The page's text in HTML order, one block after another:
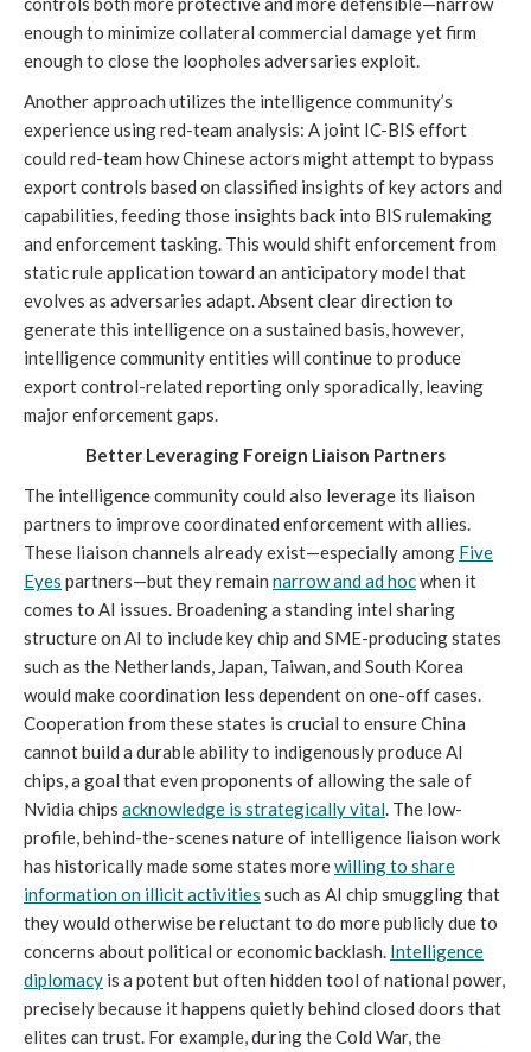
enough to minimize collateral commercial damage yet firm
enough to close the loopholes adversaries exploit.
Another approach utilizes the intelligence community’s
experience using red-team analysis: A joint IC-BIS effort
could red-team how Chinese actors might attempt to bypass
export controls based on classified insights of key actors and
capabilities, feeding those insights back into BIS rulemaking
and enforcement tasking. This would shift enforcement from
static rule application toward an anticipatory model that
evolves as adversaries adapt. Absent clear direction to
generate this intelligence on a sustained basis, however,
intelligence community entities will continue to produce
export control-related reporting only sporadically, leaving
major enforcement gaps.
Better Leveraging Foreign Liaison Partners
The intelligence community could also leverage its liaison
partners to improve coordinated enforcement with allies.
These liaison channels already exist—especially among Five
Eyes partners—but they remain narrow and ad hocwhen it
comes to AI issues. Broadening a standing intel sharing
structure on AI to include key chip and SME-producing states
such as the Netherlands, Japan, Taiwan, and South Korea
would make coordination less dependent on one-off cases.
Cooperation from these states is crucial to ensure China
cannot build a durable ability to indigenously produce AI
chips, a goal that even proponents of allowing the sale of
Nvidia chips acknowledge is strategically vital. The low-
profile, behind-the-scenes nature of intelligence liaison work
has historically made some states morewilling to share
information on illicit activities such as AI chip smuggling that
they would otherwise be reluctant to do more publicly due to
concerns about political or economic backlash. Intelligence
diplomacy is a potent but often hidden tool of national power,
precisely because it happens quietly behind closed doors that
elites can trust. For example, during the Cold War, the